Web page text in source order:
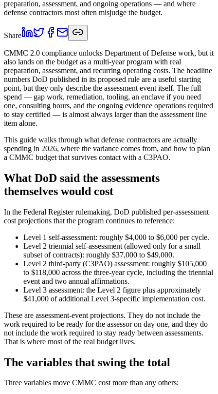
preparation, assessment, and ongoing operations — and where
defense contractors most often misjudge the budget.
Share
CMMC 2.0 compliance unlocks Department of Defense work, but it
also lands on the budget as a multi-year program with real
preparation, assessment, and recurring operating costs. The headline
numbers DoD published in its proposed rule are a useful starting
point, but they only describe the assessment event itself. The full
spend — gap work, remediation, tooling, an enclave if you need
one, consulting hours, and the ongoing evidence operations required
to stay certified — is almost always larger than the assessment line
item alone.
This guide walks through what defense contractors are actually
spending in 2026, where the variance comes from, and how to plan
a CMMC budget that survives contact with a C3PAO.
What DoD said the assessments
themselves would cost
In the Federal Register rulemaking, DoD published per-assessment
cost projections that the program continues to reference:
Level 1 self-assessment: roughly $4,000 to $6,000 per cycle.
Level 2 triennial self-assessment (allowed only for a small
subset of contracts): roughly $37,000 to $49,000.
Level 2 third-party (C3PAO) assessment: roughly $105,000
to $118,000 across the three-year cycle, including the triennial
event and two annual affirmations.
Level 3 assessment: the Level 2 figure plus approximately
$41,000 of additional Level 3-specific implementation cost.
These are assessment-event projections. They do not include the
work required to be ready for the assessor on day one, and they do
not include the work required to stay ready between assessments.
That is where most of the real budget lives.
The variables that swing the total
Three variables move CMMC cost more than any others: